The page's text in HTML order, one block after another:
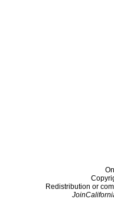
Redistribution or